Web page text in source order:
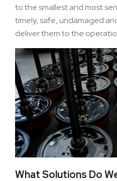
to the smallest and most
timely, safe, undamaged
deliver them to the
What Solutions Do